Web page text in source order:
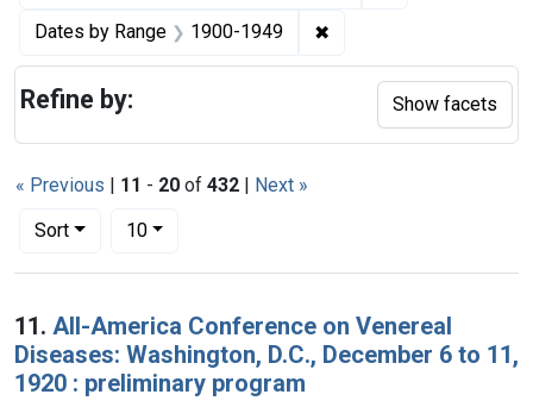
Dates by Range 1900-1949 ✖
« Previous | 11 - 20 of 432 | Next »
Sort
Number of results to display per page
10per page
Search Results
11. All-America Conference on Venereal
Diseases: Washington, D.C., December 6 to 11,
1920 : preliminary program
Refine by: Show facets